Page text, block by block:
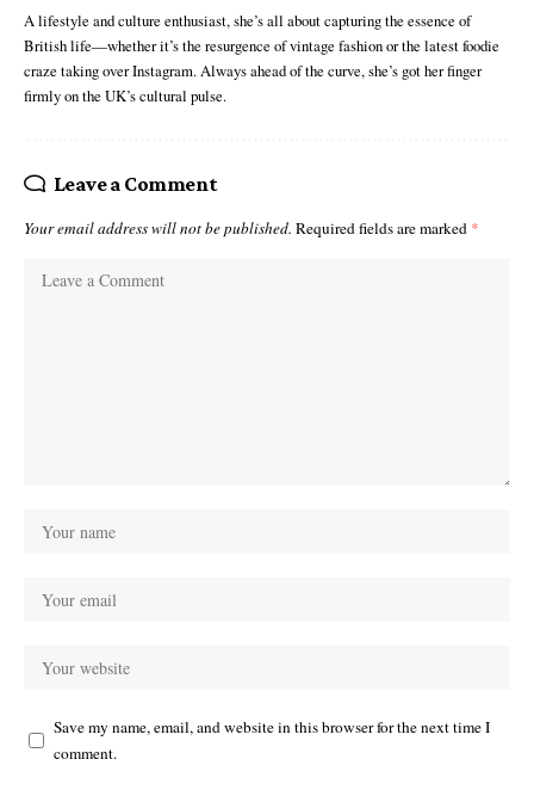
A lifestyle and culture enthusiast, she’s all about capturing the essence of
British life—whether it’s the resurgence of vintage fashion or the latest foodie
craze taking over Instagram. Always ahead of the curve, she’s got her finger
firmly on the UK’s cultural pulse.
Leave a Comment
Your email address will not be published. Required fields are marked *
Save my name, email, and website in this browser for the next time I
comment.